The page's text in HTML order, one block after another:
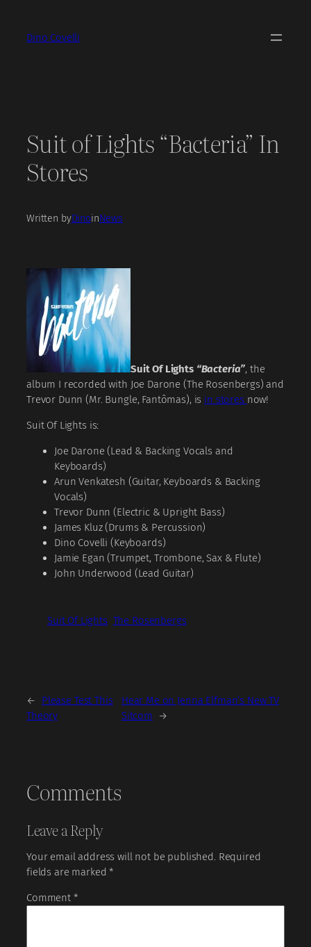
contentDino Covelli
Suit of Lights “Bacteria” In
Stores
Written byDinoinNews
Suit Of Lights “Bacteria”, the
album I recorded with Joe Darone (The Rosenbergs) and
Trevor Dunn (Mr. Bungle, Fantômas), is in stores now!
Suit Of Lights is:
Joe Darone (Lead & Backing Vocals and
Keyboards)
Arun Venkatesh (Guitar, Keyboards & Backing
Vocals)
Trevor Dunn (Electric & Upright Bass)
James Kluz (Drums & Percussion)
Dino Covelli (Keyboards)
Jamie Egan (Trumpet, Trombone, Sax & Flute)
John Underwood (Lead Guitar)
Suit Of Lights The Rosenbergs
←
Please Test This
Theory
Hear Me on Jenna Elfman’s New TV
Sitcom
→
Comments
Leave a Reply
Your email address will not be published. Required
fields are marked*
Comment *